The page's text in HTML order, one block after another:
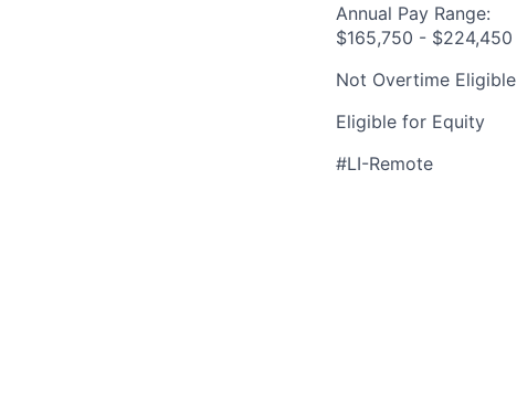
Annual Pay Range:
$165,750 - $224,450
Not Overtime Eligible
Eligible for Equity
#LI-Remote